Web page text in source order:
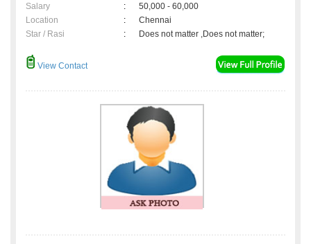
Salary
:
50,000 - 60,000
Location
:
Chennai
Star / Rasi
: Does not matter ,Does not matter;
View Contact